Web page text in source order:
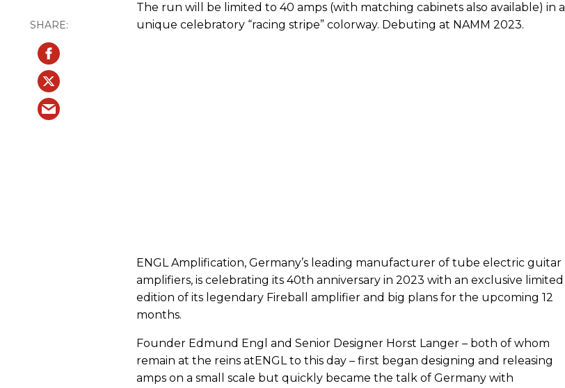
The run will be limited to 40 amps (with matching cabinets also available) in a
unique celebratory “racing stripe” colorway. Debuting at NAMM 2023.
ENGL Amplification, Germany’s leading manufacturer of tube electric guitar
amplifiers, is celebrating its 40th anniversary in 2023 with an exclusive limited
edition of its legendary Fireball amplifier and big plans for the upcoming 12
months.
Founder Edmund Engl and Senior Designer Horst Langer – both of whom
remain at the reins atENGL to this day – first began designing and releasing
amps on a small scale but quickly became the talk of Germany with